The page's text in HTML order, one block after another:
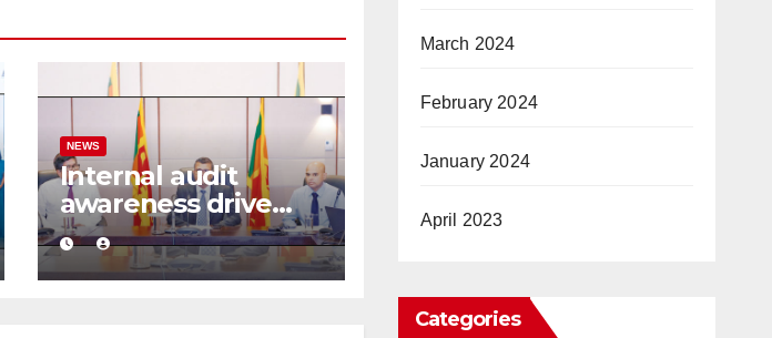
NEWS
Internal audit
awareness drive
launched to
strengthen public
financial
March 2024
February 2024
January 2024
April 2023
Categories